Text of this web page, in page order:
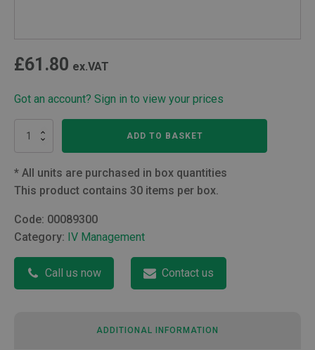
£61.80 ex.VAT
Got an account? Sign in to view your prices
Male
Luer
Lock
connector
ADD TO BASKET
* All units are purchased in box quantities
This product contains 30 items per box.
Code: 00089300
Category: IV Management
Call us now Contact us
ADDITIONAL INFORMATION